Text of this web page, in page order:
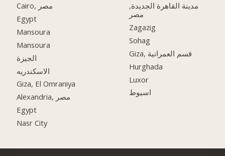
Cairo, مصر
Egypt
Mansoura
Mansoura
الجيزة
الاسكندريه
Giza, El Omraniya
Alexandria, مصر
Egypt
Nasr City
مدينة القاهرة الجديدة,
مصر
Zagazig
Sohag
Giza, قسم العمرانية
Hurghada
Luxor
اسيوط